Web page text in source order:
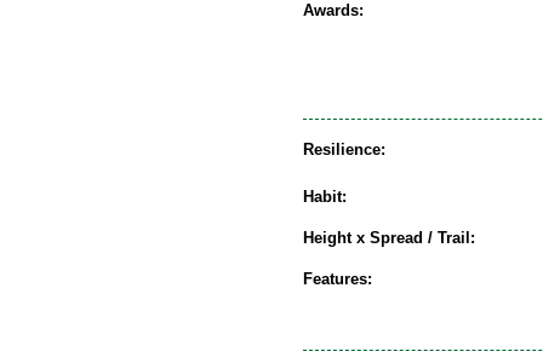
Awards:
Resilience:
Habit:
Height x Spread / Trail:
Features: